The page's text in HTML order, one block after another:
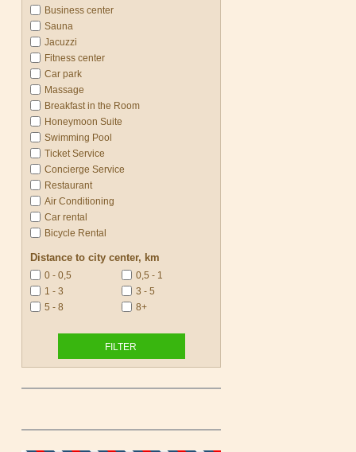
Business center
Sauna
Jacuzzi
Fitness center
Car park
Massage
Breakfast in the Room
Honeymoon Suite
Swimming Pool
Ticket Service
Concierge Service
Restaurant
Air Conditioning
Car rental
Bicycle Rental
Distance to city center, km
0 - 0,5
0,5 - 1
1 - 3
3 - 5
5 - 8
8+